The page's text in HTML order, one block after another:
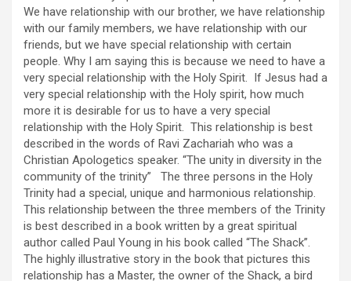
We have relationship with our brother, we have relationship
with our family members, we have relationship with our
friends, but we have special relationship with certain
people. Why I am saying this is because we need to have a
very special relationship with the Holy Spirit. If Jesus had a
very special relationship with the Holy spirit, how much
more it is desirable for us to have a very special
relationship with the Holy Spirit. This relationship is best
described in the words of Ravi Zachariah who was a
Christian Apologetics speaker. “The unity in diversity in the
community of the trinity” The three persons in the Holy
Trinity had a special, unique and harmonious relationship.
This relationship between the three members of the Trinity
is best described in a book written by a great spiritual
author called Paul Young in his book called “The Shack”.
The highly illustrative story in the book that pictures this
relationship has a Master, the owner of the Shack, a bird